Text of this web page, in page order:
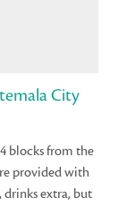
City
blocks from the
provided with
drinks extra, but